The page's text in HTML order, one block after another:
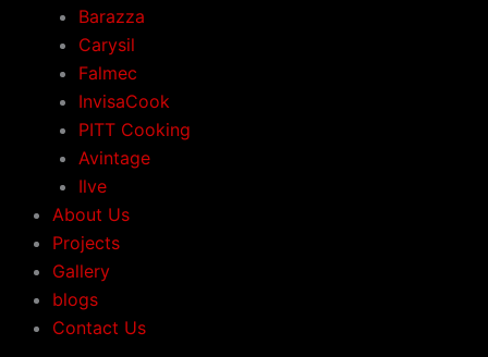
Barazza
Carysil
Falmec
InvisaCook
PITT Cooking
Avintage
Ilve
About Us
Projects
Gallery
blogs
Contact Us